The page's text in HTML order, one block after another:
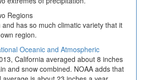
Regions
has so much climatic variety that it
region.
Oceanic and Atmospheric
California averaged about 8 inches
and snow combined. NOAA adds that